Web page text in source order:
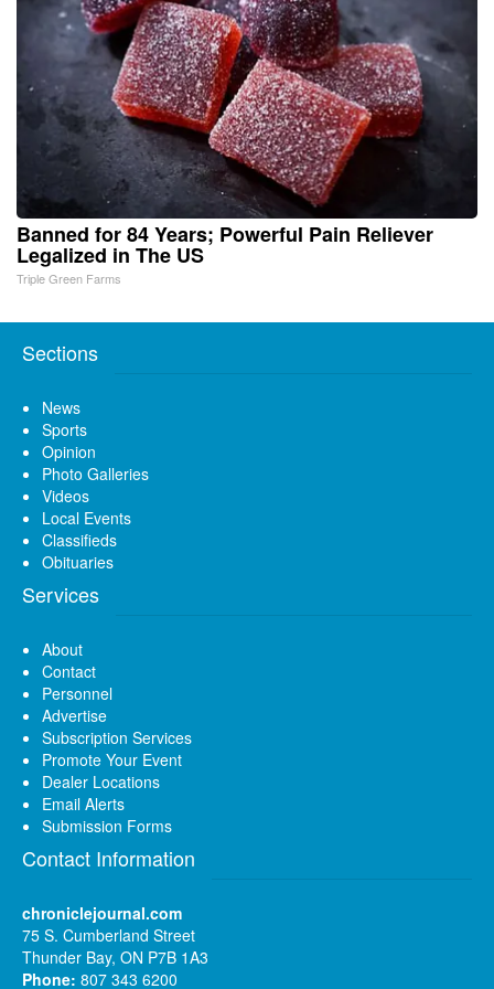
Banned for 84 Years; Powerful Pain Reliever
Legalized in The US
Triple Green Farms
Sections
News
Sports
Opinion
Photo Galleries
Videos
Local Events
Classifieds
Obituaries
Services
About
Contact
Personnel
Advertise
Subscription Services
Promote Your Event
Dealer Locations
Email Alerts
Submission Forms
Contact Information
chroniclejournal.com
75 S. Cumberland Street
Thunder Bay, ON P7B 1A3
Phone: 807 343 6200